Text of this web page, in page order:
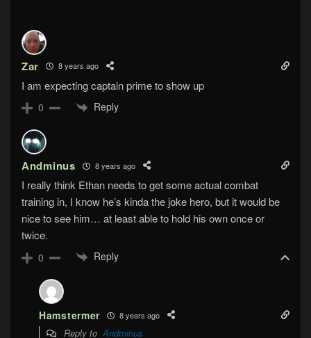
Zar 8 years ago
I am expecting captain prime to show up
0 Reply
Andminus 8 years ago
I really think Ethan needs to get some actual combat
training in, I know he’s kinda the joke hero, but it would be
nice to see him… at least able to hold his own once or
twice.
0 Reply
Hamstermer 8 years ago
Reply toAndminus